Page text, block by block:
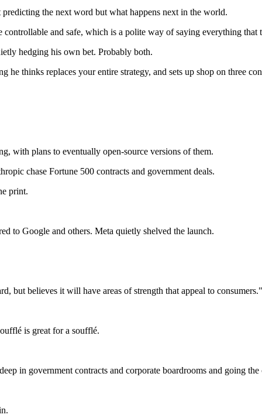
the next word but what happens next in the world.
and safe, which is a polite way of saying everything
hedging his own bet. Probably both.
thinks replaces your entire strategy, and sets up shop on three
with plans to eventually open-source versions of them.
chase Fortune 500 contracts and government deals.
print.
to Google and others. Meta quietly shelved the launch.
but believes it will have areas of strength that appeal to consumers."
is great for a soufflé.
in government contracts and corporate boardrooms and going